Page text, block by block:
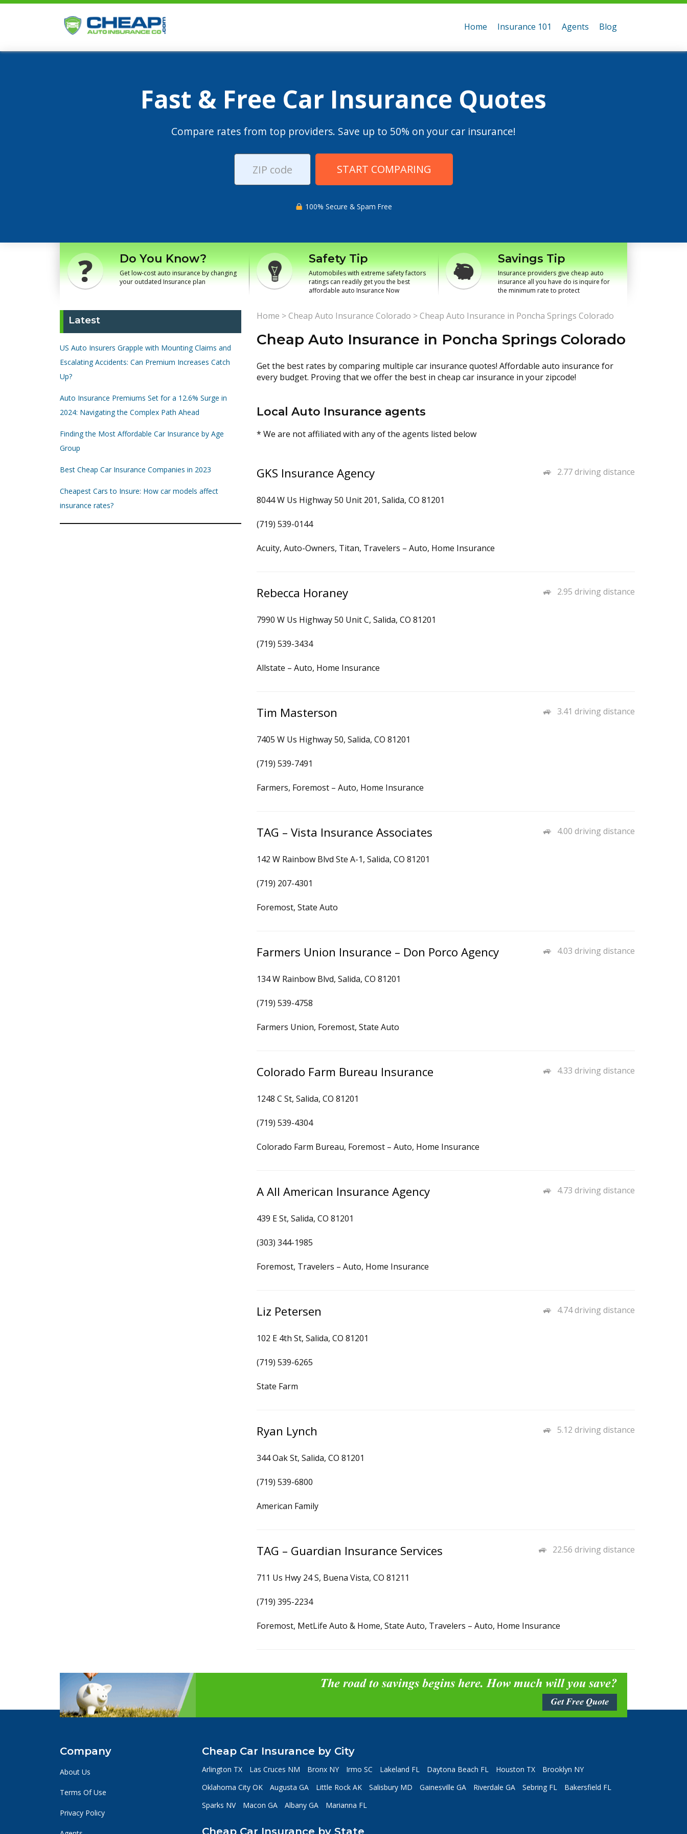
Home Insurance 101 Agents Blog
Fast & Free Car Insurance Quotes
Compare rates from top providers. Save up to 50% on your car insurance!
START COMPARING
100% Secure & Spam Free
Do You Know?
Get low-cost auto insurance by changing
your outdated Insurance plan
Safety Tip
Automobiles with extreme safety factors
ratings can readily get you the best
affordable auto Insurance Now
Savings Tip
Insurance providers give cheap auto
insurance all you have do is inquire for
the minimum rate to protect
Latest
US Auto Insurers Grapple with Mounting Claims and
Escalating Accidents: Can Premium Increases Catch
Up?
Auto Insurance Premiums Set for a 12.6% Surge in
2024: Navigating the Complex Path Ahead
Finding the Most Affordable Car Insurance by Age
Group
Best Cheap Car Insurance Companies in 2023
Cheapest Cars to Insure: How car models affect
insurance rates?
Home >Cheap Auto Insurance Colorado >Cheap Auto Insurance in Poncha Springs Colorado
Cheap Auto Insurance in Poncha Springs Colorado
Get the best rates by comparing multiple car insurance quotes! Affordable auto insurance for
every budget. Proving that we offer the best in cheap car insurance in your zipcode!
Local Auto Insurance agents
* We are not affiliated with any of the agents listed below
2.77 driving distance
GKS Insurance Agency
8044 W Us Highway 50 Unit 201, Salida, CO 81201
(719) 539-0144
Acuity, Auto-Owners, Titan, Travelers – Auto, Home Insurance
2.95 driving distance
Rebecca Horaney
7990 W Us Highway 50 Unit C, Salida, CO 81201
(719) 539-3434
Allstate – Auto, Home Insurance
3.41 driving distance
Tim Masterson
7405 W Us Highway 50, Salida, CO 81201
(719) 539-7491
Farmers, Foremost – Auto, Home Insurance
4.00 driving distance
TAG – Vista Insurance Associates
142 W Rainbow Blvd Ste A-1, Salida, CO 81201
(719) 207-4301
Foremost, State Auto
4.03 driving distance
Farmers Union Insurance – Don Porco Agency
134 W Rainbow Blvd, Salida, CO 81201
(719) 539-4758
Farmers Union, Foremost, State Auto
4.33 driving distance
Colorado Farm Bureau Insurance
1248 C St, Salida, CO 81201
(719) 539-4304
Colorado Farm Bureau, Foremost – Auto, Home Insurance
4.73 driving distance
A All American Insurance Agency
439 E St, Salida, CO 81201
(303) 344-1985
Foremost, Travelers – Auto, Home Insurance
4.74 driving distance
Liz Petersen
102 E 4th St, Salida, CO 81201
(719) 539-6265
State Farm
5.12 driving distance
Ryan Lynch
344 Oak St, Salida, CO 81201
(719) 539-6800
American Family
22.56 driving distance
TAG – Guardian Insurance Services
711 Us Hwy 24 S, Buena Vista, CO 81211
(719) 395-2234
Foremost, MetLife Auto & Home, State Auto, Travelers – Auto, Home Insurance
The road to savings begins here. How much will you save?
Get Free Quote
Company
About Us
Terms Of Use
Privacy Policy
Cheap Car Insurance by City
Arlington TX Las Cruces NM Bronx NY Irmo SC Lakeland FL Daytona Beach FL Houston TX
Brooklyn NY
Oklahoma City OK
Augusta GA Little Rock AK Salisbury MD Gainesville GA Riverdale GA Sebring FL
Bakersfield FL
Sparks NV
Macon GA Albany GA Marianna FL
Cheap Car Insurance by State